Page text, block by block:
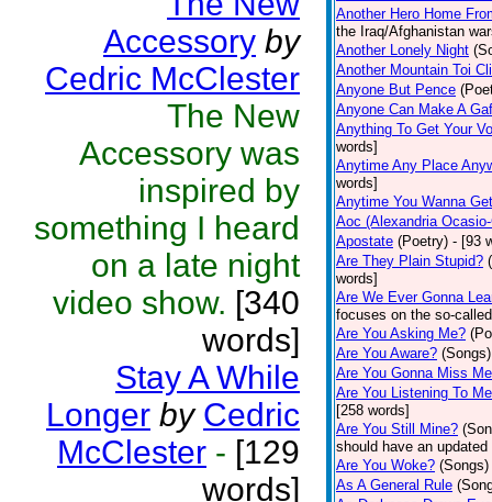
Accessory by
Cedric McClester
The New
Accessory was
inspired by
something I heard
on a late night
video show. [340
words]
Stay A While
Longer by Cedric
McClester - [129
words]
Another Hero Home
the Iraq/Afghanistan
Another Lonely Night
Another Mountain Toi
Anyone But Pence
Anyone Can Make A
Anything To Get Your
words]
Anytime Any Place
words]
Anytime You Wanna
Aoc (Alexandria
Apostate (Poetry) - [93
Are They Plain Stupid?
words]
Are We Ever Gonna
focuses on the so-
Are You Asking Me?
Are You Aware? (Songs)
Are You Gonna Miss
Are You Listening To
[258 words]
Are You Still Mine?
should have an
Are You Woke? (Songs)
As A General Rule